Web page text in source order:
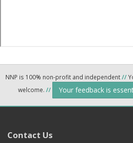
NNP is 100% non-profit and independent//
welcome. // Your feedback is
Contact Us